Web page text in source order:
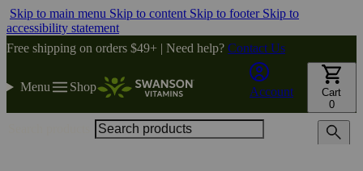
Skip to main menu Skip to content Skip to footer Skip to
accessibility statement
Free shipping on orders $49+ | Need help? Contact Us
Menu Shop Account
Cart
0